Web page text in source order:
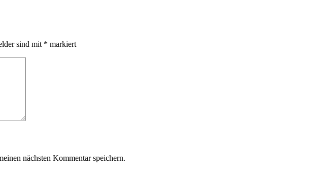
sind mit * markiert
nächsten Kommentar speichern.